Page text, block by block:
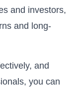
and investors,
and long-
and
you can